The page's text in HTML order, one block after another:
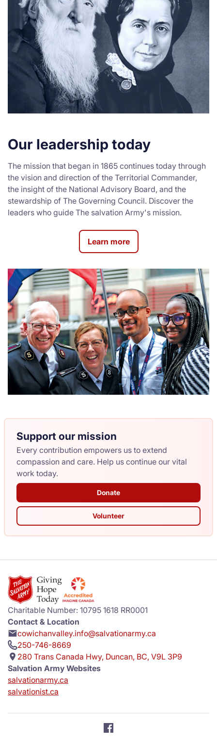
Our leadership today
The mission that began in 1865 continues today through
the vision and direction of the Territorial Commander,
the insight of the National Advisory Board, and the
stewardship of The Governing Council. Discover the
leaders who guide The salvation Army's mission.
Learn more
Support our mission
Every contribution empowers us to extend
compassion and care. Help us continue our vital
work today.
Donate
Volunteer
Charitable Number: 10795 1618 RR0001
Contact & Location
cowichanvalley.info@salvationarmy.ca
250-746-8669
280 Trans Canada Hwy, Duncan, BC, V9L 3P9
Salvation Army Websites
salvationarmy.ca
salvationist.ca